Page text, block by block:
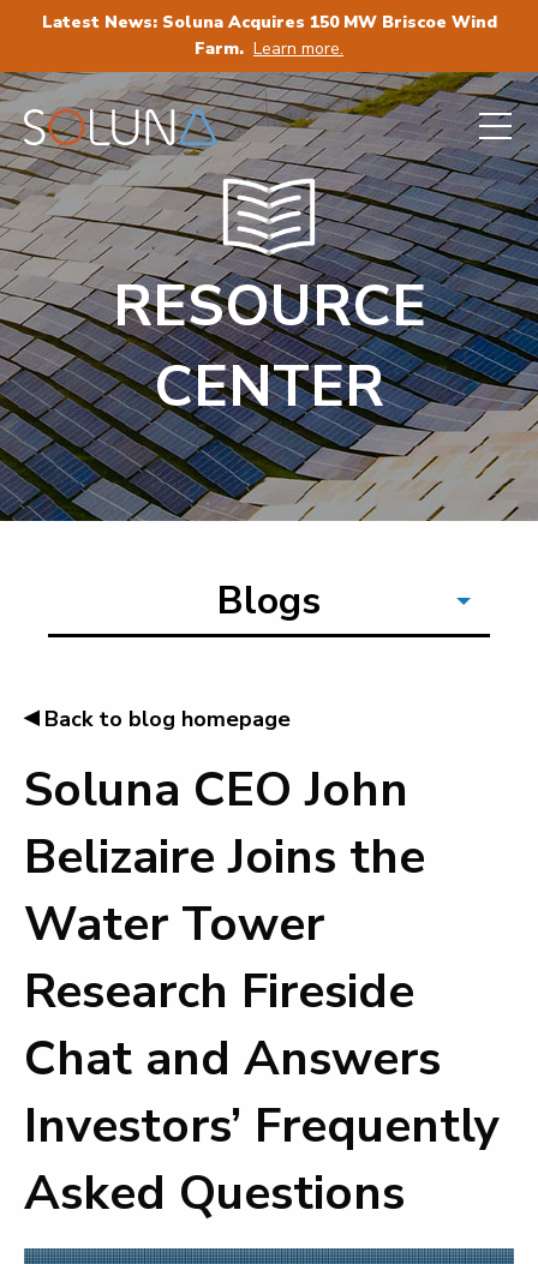
Latest News: Soluna Acquires 150 MW Briscoe Wind
Farm. Learn more.
RESOURCE
CENTER
Blogs
◂Back to blog homepage
Soluna CEO John
Belizaire Joins the
Water Tower
Research Fireside
Chat and Answers
Investors’ Frequently
Asked Questions